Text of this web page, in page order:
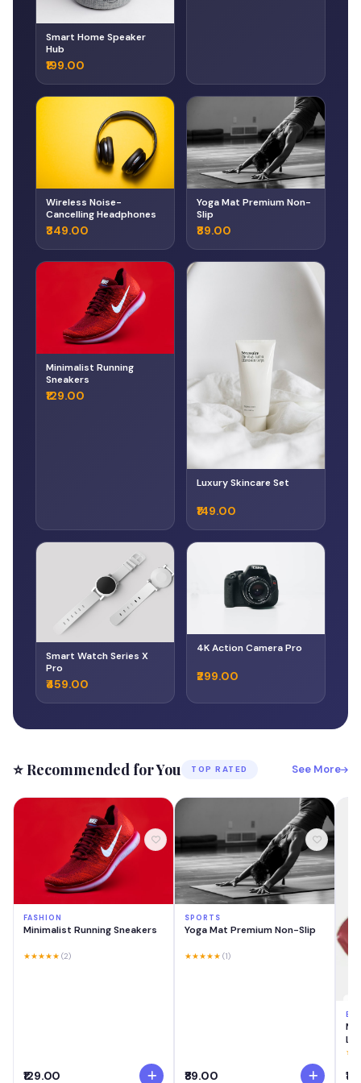
Smart Home Speaker
Hub
₹199.00
Wireless Noise-
Cancelling Headphones
₹349.00
Yoga Mat Premium Non-
Slip
₹89.00
Minimalist Running
Sneakers
₹129.00
Luxury Skincare Set
₹149.00
Smart Watch Series X
Pro
₹459.00
4K Action Camera Pro
₹299.00
⭐ Recommended for You TOP RATED See More
FASHION
Minimalist Running Sneakers
★★★★★ (2)
₹129.00
SPORTS
Yoga Mat Premium Non-Slip
★★★★★ (1)
₹89.00